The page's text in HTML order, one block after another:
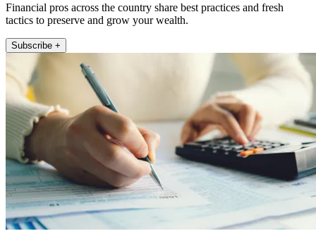
Financial pros across the country share best practices and fresh
tactics to preserve and grow your wealth.
Subscribe +